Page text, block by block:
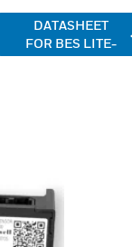
DATASHEET
FOR BES LITE-
BM